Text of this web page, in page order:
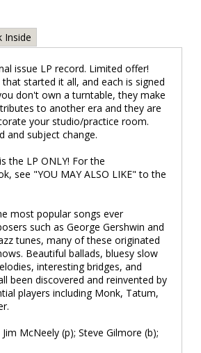
Inside
issue LP record. Limited offer!
started it all, and each is signed
don't own a turntable, they make
to another era and they are
your studio/practice room.
and subject change.
the LP ONLY! For the
see "YOU MAY ALSO LIKE" to the
most popular songs ever
such as George Gershwin and
tunes, many of these originated
Beautiful ballads, bluesy slow
interesting bridges, and
been discovered and reinvented by
players including Monk, Tatum,
Jim McNeely (p); Steve Gilmore (b);